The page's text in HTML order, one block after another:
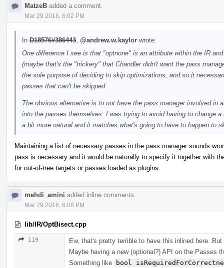
MatzeB added a comment.
Mar 29 2016, 6:02 PM
In D18576#386443 @andrew.w.kaylor wrote:
One difference I see is that "optnone" is an attribute within the IR
(maybe that's the "trickery" that Chandler didn't want the pass
the sole purpose of deciding to skip optimizations, and so it
passes that can't be skipped.
The obvious alternative is to not have the pass manager involved in
into the passes themselves. I was trying to avoid having to change
a bit more natural and it matches what's going to have to happen to
Maintaining a list of necessary passes in the pass manager sounds
pass is necessary and it would be naturally to specify it together with
for out-of-tree targets or passes loaded as plugins.
mehdi_amini added inline comments.
Mar 29 2016, 6:08 PM
lib/IR/OptBisect.cpp
119
Ew, that's pretty terrible to have this inlined here.
Maybe having a new (optional?) API on the Passes
Something like
bool